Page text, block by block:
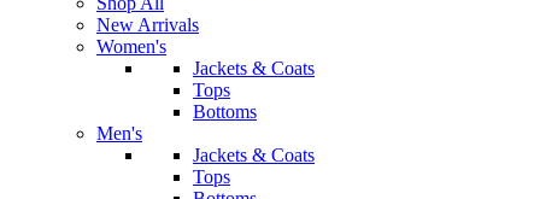
New Arrivals
Women's
Jackets & Coats
Tops
Bottoms
Men's
Jackets & Coats
Tops